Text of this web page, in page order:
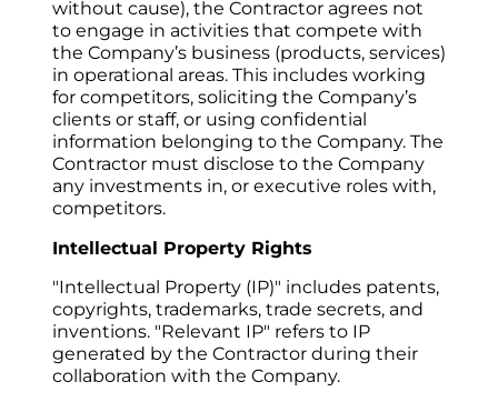
without cause), the Contractor agrees not
to engage in activities that compete with
the Company’s business (products, services)
in operational areas. This includes working
for competitors, soliciting the Company’s
clients or staff, or using confidential
information belonging to the Company. The
Contractor must disclose to the Company
any investments in, or executive roles with,
competitors.
Intellectual Property Rights
"Intellectual Property (IP)" includes patents,
copyrights, trademarks, trade secrets, and
inventions. "Relevant IP" refers to IP
generated by the Contractor during their
collaboration with the Company.